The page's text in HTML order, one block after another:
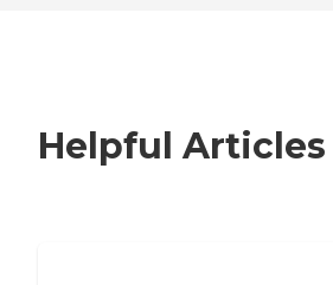
Helpful Articles